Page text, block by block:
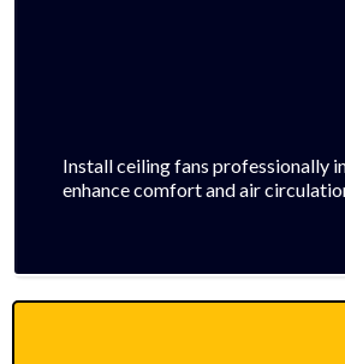
Install ceiling fans professionally
enhance comfort and air